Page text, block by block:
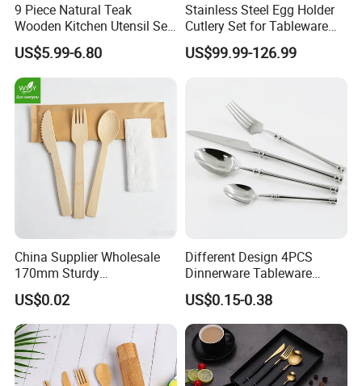
9 Piece Natural Teak
Wooden Kitchen Utensil Set
with Spoon Rest-Comfort
Grip Cooking Spoons and
Utensils Holder
US$5.99-6.80
Stainless Steel Egg Holder
Cutlery Set for Tableware
Kitchen Utensils Gift Set
US$99.99-126.99
China Supplier Wholesale
170mm Sturdy
Bamboo/Wooden Cutlery
Set Disposable Fork Spoon
Knife for Restaurant,
Camping, Outdoor Picnic
and Takeaway Food
Packaging
US$0.02
Different Design 4PCS
Dinnerware Tableware
Flatware Stainless Steel
Cutlery Set
US$0.15-0.38